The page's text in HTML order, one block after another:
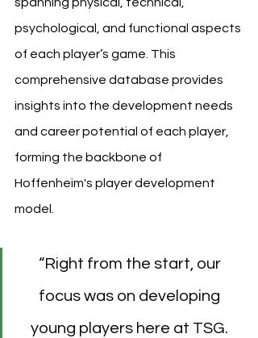
spanning physical, technical,
psychological, and functional aspects
of each player’s game. This
comprehensive database provides
insights into the development needs
and career potential of each player,
forming the backbone of
Hoffenheim's player development
model.
“Right from the start, our
focus was on developing
young players here at TSG.